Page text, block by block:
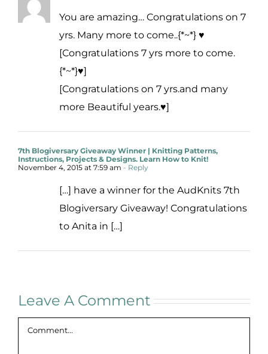
You are amazing… Congratulations on 7
yrs. Many more to come..{*~*} ♥
[Congratulations 7 yrs more to come.
{*~*}♥]
[Congratulations on 7 yrs.and many
more Beautiful years.♥]
7th Blogiversary Giveaway Winner | Knitting Patterns,
Instructions, Projects & Designs. Learn How to Knit!
November 4, 2015 at 7:59 am - Reply
[…] have a winner for the AudKnits 7th
Blogiversary Giveaway! Congratulations
to Anita in […]
Leave A Comment
Comment